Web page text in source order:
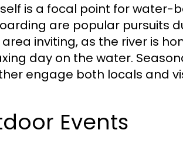
is a focal point for water-
are popular pursuits
inviting, as the river is
day on the water.
engage both locals and
Events